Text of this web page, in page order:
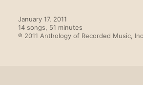
January 17, 2011
14 songs, 51 minutes
℗ 2011 Anthology of Recorded Music,